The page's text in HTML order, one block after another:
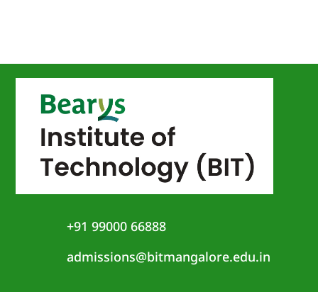
+91 99000 66888
admissions@bitmangalore.edu.in